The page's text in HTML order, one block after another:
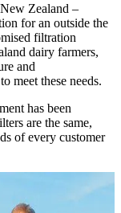
Zealand –
for an outside the
filtration
dairy farmers,
and
meet these needs.
has been
are the same,
of every customer